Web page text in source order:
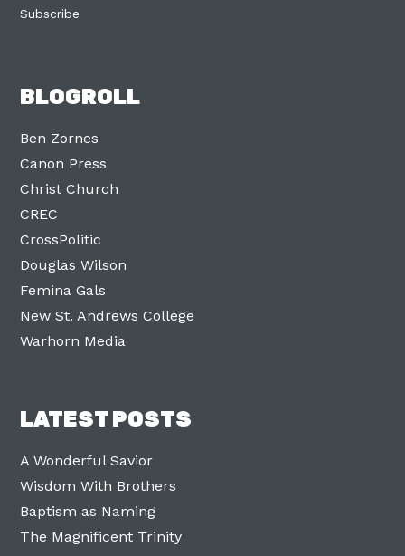
Subscribe
BLOGROLL
Ben Zornes
Canon Press
Christ Church
CREC
CrossPolitic
Douglas Wilson
Femina Gals
New St. Andrews College
Warhorn Media
LATEST POSTS
A Wonderful Savior
Wisdom With Brothers
Baptism as Naming
The Magnificent Trinity